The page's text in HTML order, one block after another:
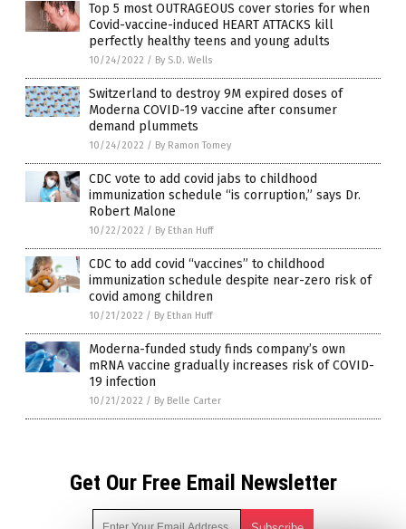
Top 5 most OUTRAGEOUS cover stories for when
Covid-vaccine-induced HEART ATTACKS kill
perfectly healthy teens and young adults
10/24/2022 / By S.D. Wells
Switzerland to destroy 9M expired doses of
Moderna COVID-19 vaccine after consumer
demand plummets
10/24/2022 / By Ramon Tomey
CDC vote to add covid jabs to childhood
immunization schedule “is corruption,” says Dr.
Robert Malone
10/22/2022 / By Ethan Huff
CDC to add covid “vaccines” to childhood
immunization schedule despite near-zero risk of
covid among children
10/21/2022 / By Ethan Huff
Moderna-funded study finds company’s own
mRNA vaccine gradually increases risk of COVID-
19 infection
10/21/2022 / By Belle Carter
Get Our Free Email Newsletter